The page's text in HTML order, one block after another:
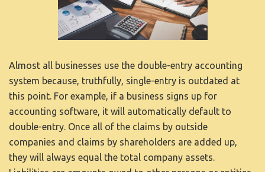
Almost all businesses use the double-entry accounting
system because, truthfully, single-entry is outdated at
this point. For example, if a business signs up for
accounting software, it will automatically default to
double-entry. Once all of the claims by outside
companies and claims by shareholders are added up,
they will always equal the total company assets.